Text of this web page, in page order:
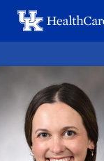
to
content